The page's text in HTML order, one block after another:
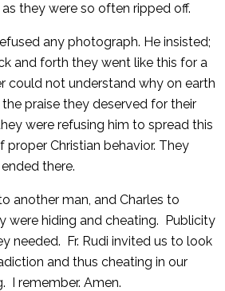
they were so often ripped off.
any photograph. He insisted;
and forth they went like this for a
could not understand why on earth
praise they deserved for their
were refusing him to spread this
Christian behavior. They
there.
another man, and Charles to
were hiding and cheating. Publicity
needed. Fr. Rudi invited us to look
and thus cheating in our
I remember. Amen.